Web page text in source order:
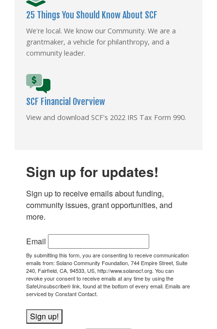
25 Things You Should Know About SCF
We're local. We know our Community. We are a
grantmaker, a vehicle for philanthropy, and a
community leader.
SCF Financial Overview
View and download SCF's 2022 IRS Tax Form 990.
Sign up for updates!
Sign up to receive emails about funding,
community issues, grant opportunities, and
more.
Email
By submitting this form, you are consenting to receive communication
emails from: Solano Community Foundation, 744 Empire Street, Suite
240, Fairfield, CA, 94533, US, http://www.solanocf.org. You can
revoke your consent to receive emails at any time by using the
SafeUnsubscribe® link, found at the bottom of every email. Emails are
serviced by Constant Contact.
Sign up!